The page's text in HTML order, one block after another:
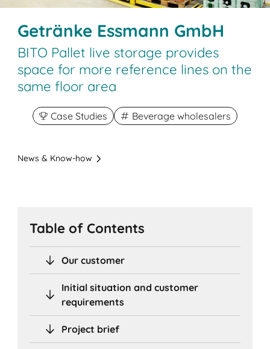
Getränke Essmann GmbH
BITO Pallet live storage provides
space for more reference lines on the
same floor area
Case Studies Beverage wholesalers
News & Know-how
Table of Contents
Our customer
Initial situation and customer
requirements
Project brief